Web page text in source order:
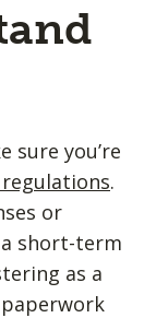
sure you’re
.
or
short-term
as a